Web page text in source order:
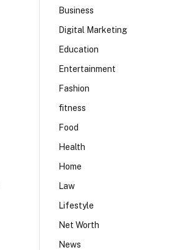
Business
Digital Marketing
Education
Entertainment
Fashion
fitness
Food
Health
Home
Law
Lifestyle
Net Worth
News